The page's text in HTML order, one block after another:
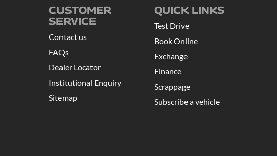
CUSTOMER
SERVICE
Contact us
FAQs
Dealer Locator
Institutional Enquiry
Sitemap
QUICK LINKS
Test Drive
Book Online
Exchange
Finance
Scrappage
Subscribe a vehicle